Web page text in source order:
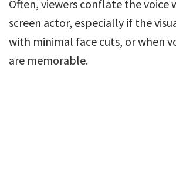
Often, viewers conflate the voice
screen actor, especially if the
with minimal face cuts, or when
are memorable.